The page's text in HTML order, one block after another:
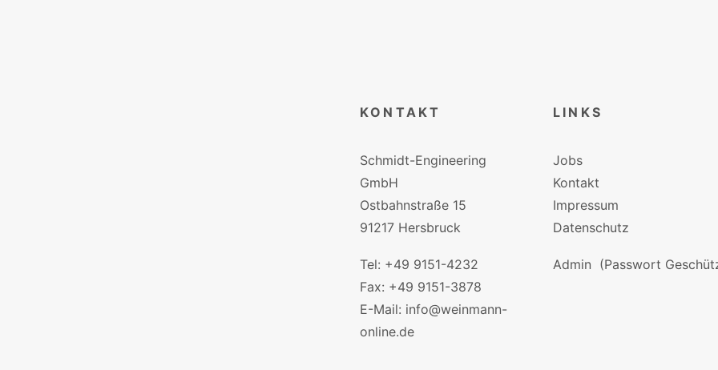
KONTAKT
Schmidt-Engineering
GmbH
Ostbahnstraße 15
91217 Hersbruck
Tel: +49 9151-4232
Fax: +49 9151-3878
E-Mail: info@weinmann-
online.de
LINKS
Jobs
Kontakt
Impressum
Datenschutz
Admin (Passwort